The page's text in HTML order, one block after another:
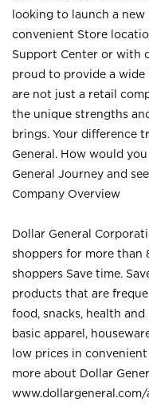
looking to launch a
convenient Store
Support Center or with
proud to provide a
are not just a retail
the unique strengths
brings. Your difference
General. How would
General Journey and
Company Overview
Dollar General
shoppers for more than
shoppers Save time.
products that are
food, snacks, health
basic apparel,
low prices in
more about Dollar